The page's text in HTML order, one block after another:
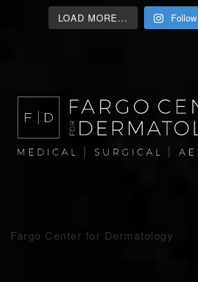
LOAD MORE...
Fargo Center for Dermatology